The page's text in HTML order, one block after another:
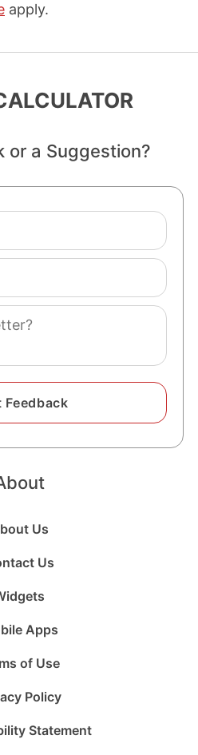
apply.
or a Suggestion?
Us
Us
Apps
of Use
Policy
Statement